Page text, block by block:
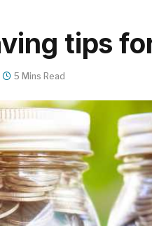
tips
5 Mins Read